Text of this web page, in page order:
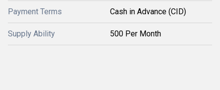
Payment Terms Cash in Advance (CID)
Supply Ability 500 Per Month